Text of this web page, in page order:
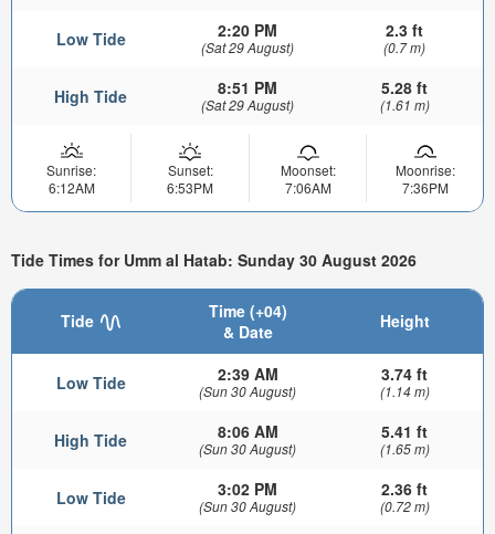
Low Tide 2:20 PM
(Sat 29 August)
2.3 ft
(0.7 m)
High Tide 8:51 PM
(Sat 29 August)
5.28 ft
(1.61 m)
Sunrise:
6:12AM
Sunset:
6:53PM
Moonset:
7:06AM
Moonrise:
7:36PM
Tide Times for Umm al Hatab: Sunday 30 August 2026
Tide
Time (+04)
& Date
Height
Low Tide 2:39 AM
(Sun 30 August)
3.74 ft
(1.14 m)
High Tide 8:06 AM
(Sun 30 August)
5.41 ft
(1.65 m)
Low Tide 3:02 PM
(Sun 30 August)
2.36 ft
(0.72 m)